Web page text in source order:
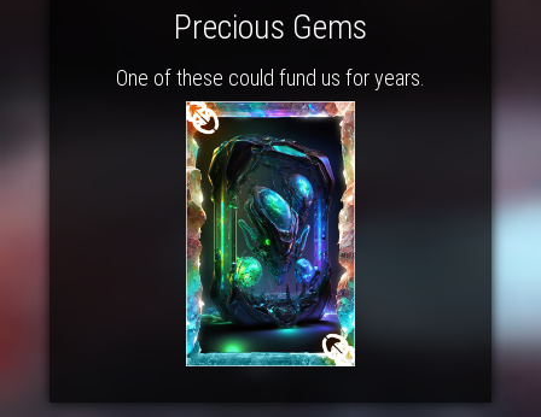
Precious Gems
One of these could fund us for years.